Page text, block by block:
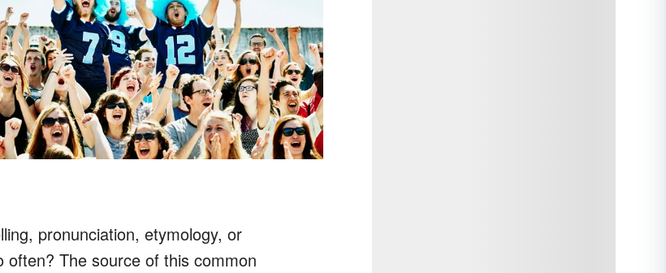
pronunciation, etymology, or
The source of this common